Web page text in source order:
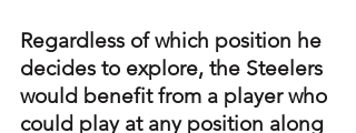
Regardless of which position he
decides to explore, the Steelers
would benefit from a player who
could play at any position along